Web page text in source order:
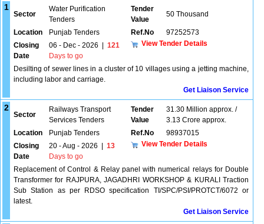
1
Sector
Water Purification
Tenders
Tender
Value
50 Thousand
Location Punjab Tenders Ref.No
97252573
Closing
Date
06 - Dec - 2026
121
Days to go
View Tender Details
Desilting of sewer lines in a cluster of 10 villages using a jetting machine,
including labor and carriage.
Get Liaison Service
2
Sector
Railways Transport
Services Tenders
Tender
Value
31.30 Million approx. /
3.13 Crore approx.
Location
Punjab Tenders Ref.No
98937015
Closing
Date
20 - Aug - 2026
13
Days to go
View Tender Details
Replacement of Control & Relay panel with numerical relays for Double
Transformer for RAJPURA, JAGADHRI WORKSHOP & KURALI Traction
Sub Station as per RDSO specification TI/SPC/PSI/PROTCT/6072 or
latest.
Get Liaison Service